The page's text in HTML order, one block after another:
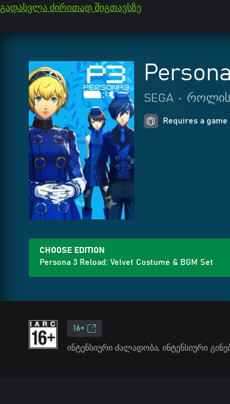
გადასვლა ძირითად შიგთავსზე
SEGA • როლის
Requires a game
CHOOSE EDITION
Persona 3 Reload: Velvet Costume & BGM Set
16+
ინტენსიური ძალადობა, ინტენსიური